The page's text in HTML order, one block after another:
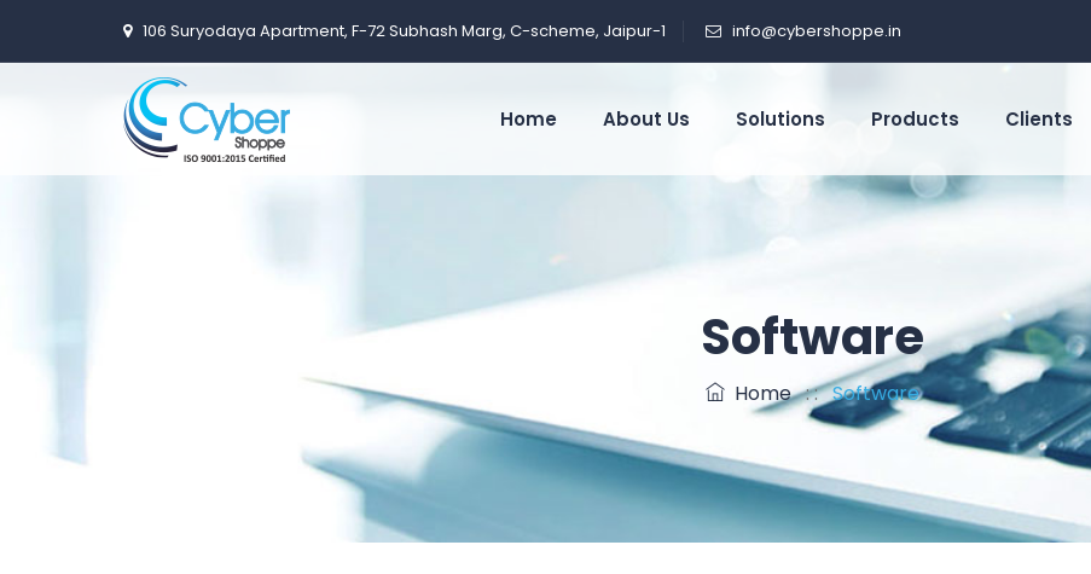
106 Suryodaya Apartment, F-72 Subhash Marg, C-scheme, Jaipur-1 info@cybershoppe.in
Home About Us Solutions Products Clients
Software
Home: :Software